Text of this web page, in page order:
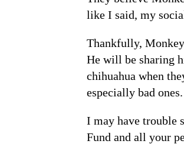
like I said, my
Thankfully,
He will be sharing
chihuahua when
especially bad ones.
I may have trouble
Fund and all your